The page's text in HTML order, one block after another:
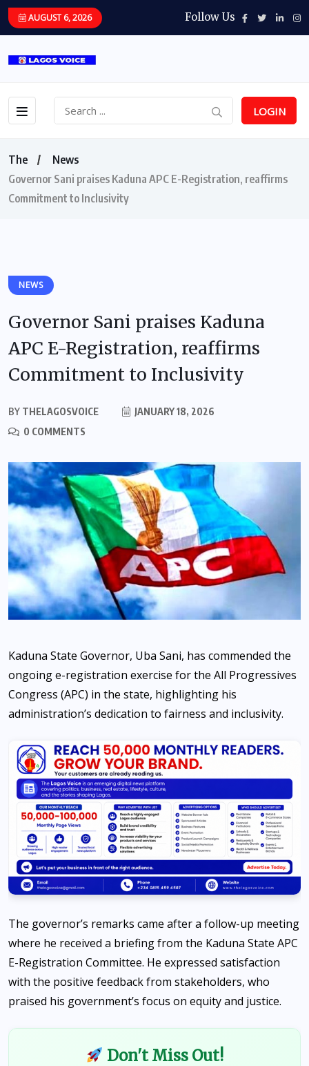
AUGUST 6, 2026 Follow Us
LOGIN
The
News
Governor Sani praises Kaduna APC E-Registration, reaffirms
Commitment to Inclusivity
NEWS
Governor Sani praises Kaduna
APC E-Registration, reaffirms
Commitment to Inclusivity
BY THELAGOSVOICE
JANUARY 18, 2026
0 COMMENTS
Kaduna State Governor, Uba Sani, has commended the
ongoing e-registration exercise for the All Progressives
Congress (APC) in the state, highlighting his
administration’s dedication to fairness and inclusivity.
The governor’s remarks came after a follow-up meeting
where he received a briefing from the Kaduna State APC
E-Registration Committee. He expressed satisfaction
with the positive feedback from stakeholders, who
praised his government’s focus on equity and justice.
Don't Miss Out!